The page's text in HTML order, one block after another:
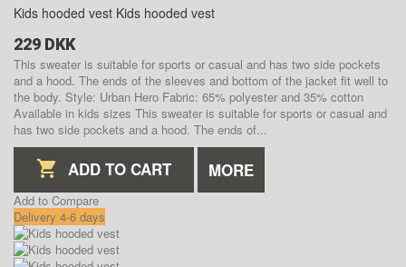
Kids hooded vest Kids hooded vest
229 DKK
This sweater is suitable for sports or casual and has two side pockets
and a hood. The ends of the sleeves and bottom of the jacket fit well to
the body. Style: Urban Hero Fabric: 65% polyester and 35% cotton
Available in kids sizes This sweater is suitable for sports or casual and
has two side pockets and a hood. The ends of...
ADD TO CART MORE
Add to Compare
Delivery 4-6 days